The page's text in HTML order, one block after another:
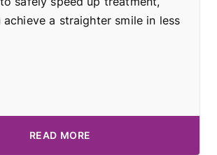
achieve a straighter smile in less
READ MORE